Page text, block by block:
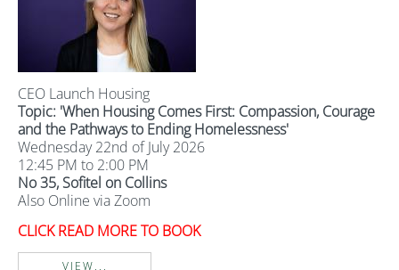
CEO Launch Housing
Topic: 'When Housing Comes First: Compassion, Courage
and the Pathways to Ending Homelessness'
Wednesday 22nd of July 2026
12:45 PM to 2:00 PM
No 35, Sofitel on Collins
Also Online via Zoom
CLICK READ MORE TO BOOK
VIEW...